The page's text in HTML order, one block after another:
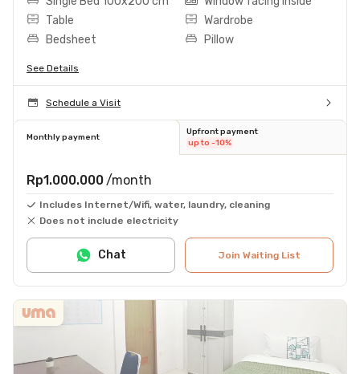
Table
Wardrobe
Bedsheet
Pillow
See Details
Schedule a Visit
Monthly payment
Upfront payment
up to -10%
Rp1.000.000 /month
Includes Internet/Wifi, water, laundry, cleaning
Does not include electricity
Join Waiting List
Chat